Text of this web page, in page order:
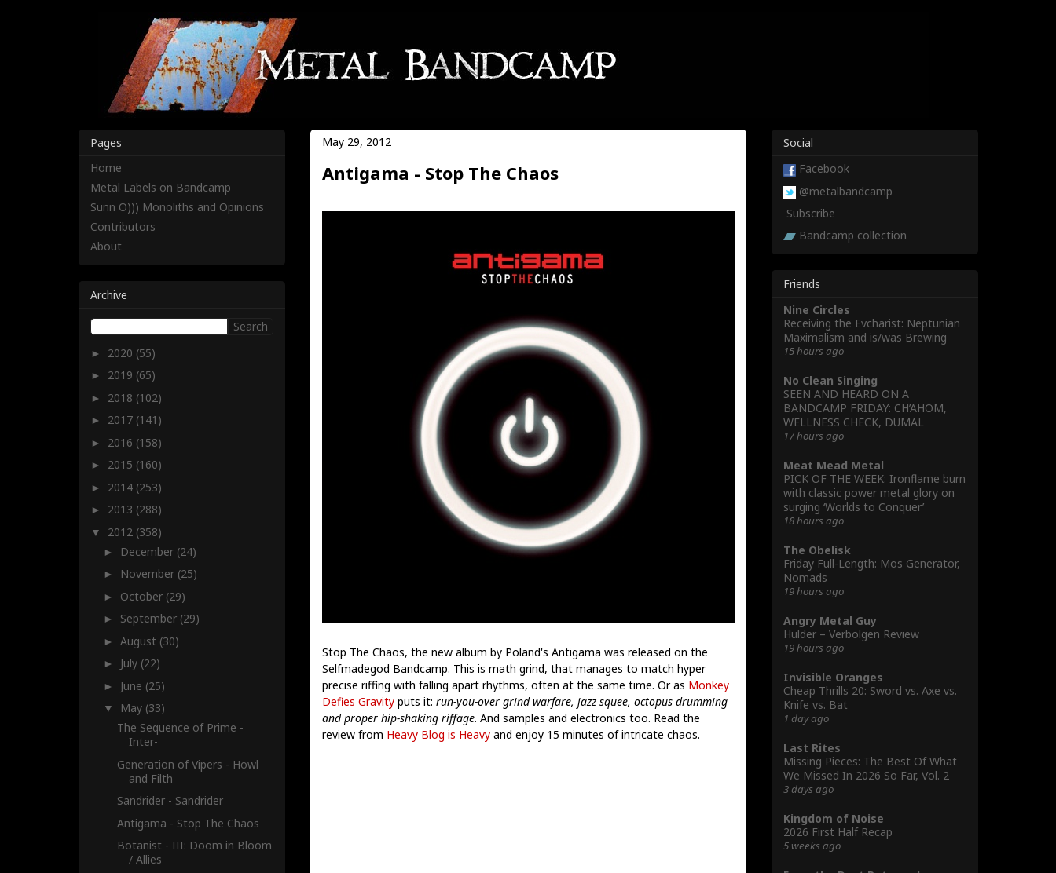
May 29, 2012
Antigama - Stop The Chaos
Stop The Chaos, the new album by Poland's Antigama was released on the
Selfmadegod Bandcamp. This is math grind, that manages to match hyper
precise riffing with falling apart rhythms, often at the same time. Or as Monkey
Defies Gravityputs it: run-you-over grind warfare, jazz squee, octopus drumming
and proper hip-shaking riffage. And samples and electronics too. Read the
review from Heavy Blog is Heavyand enjoy 15 minutes of intricate chaos.
Pages
Home
Metal Labels on Bandcamp
Sunn O))) Monoliths and Opinions
Contributors
About
Archive
► 2020 (55)
► 2019 (65)
► 2018 (102)
► 2017 (141)
► 2016 (158)
► 2015 (160)
► 2014 (253)
► 2013 (288)
▼ 2012 (358)
► December (24)
► November (25)
► October (29)
► September (29)
►August (30)
► July (22)
► June (25)
▼ May (33)
The Sequence of Prime -
Inter-
Generation of Vipers - Howl
and Filth
Sandrider - Sandrider
Antigama - Stop The Chaos
Botanist - III: Doom in Bloom
/ Allies
Social
Facebook
@metalbandcamp
Subscribe
Bandcamp collection
Friends
Nine Circles
Receiving the Evcharist: Neptunian
Maximalism and is/was Brewing
15 hours ago
No Clean Singing
SEEN AND HEARD ON A
BANDCAMP FRIDAY: CH’AHOM,
WELLNESS CHECK, DUMAL
17 hours ago
Meat Mead Metal
PICK OF THE WEEK: Ironflame burn
with classic power metal glory on
surging ‘Worlds to Conquer’
18 hours ago
The Obelisk
Friday Full-Length: Mos Generator,
Nomads
19 hours ago
Angry Metal Guy
Hulder – Verbolgen Review
19 hours ago
Invisible Oranges
Cheap Thrills 20: Sword vs. Axe vs.
Knife vs. Bat
1 day ago
Last Rites
Missing Pieces: The Best Of What
We Missed In 2026 So Far, Vol. 2
3 days ago
Kingdom of Noise
2026 First Half Recap
5 weeks ago